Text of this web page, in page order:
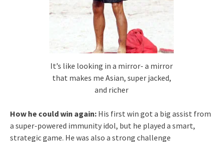
It’s like looking in a mirror- a mirror
that makes me Asian, super jacked,
and richer
How he could win again: His first win got a big assist from
a super-powered immunity idol, but he played a smart,
strategic game. He was also a strong challenge